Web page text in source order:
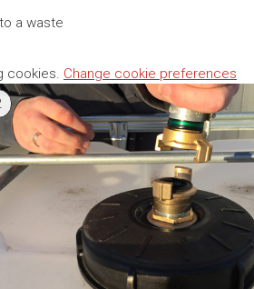
a waste
cookies. Change cookie preferences